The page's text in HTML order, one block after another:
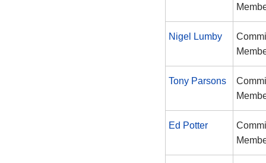
Nigel Lumby
Tony Parsons
Ed Potter